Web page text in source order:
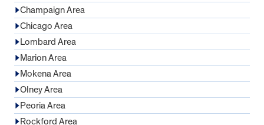
Champaign Area
Chicago Area
Lombard Area
Marion Area
Mokena Area
Olney Area
Peoria Area
Rockford Area